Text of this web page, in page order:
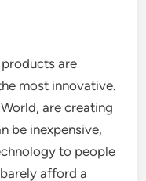
are
most innovative.
are creating
be inexpensive,
to people
afford a